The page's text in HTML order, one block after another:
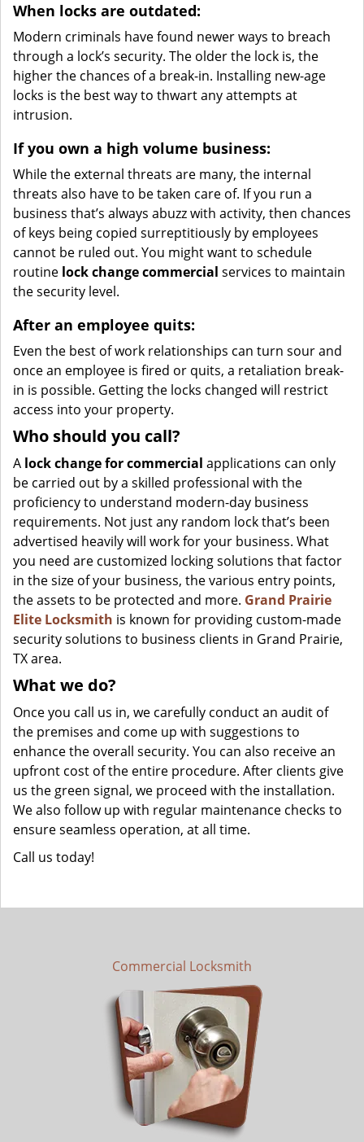
When locks are outdated:
Modern criminals have found newer ways to breach
through a lock’s security. The older the lock is, the
higher the chances of a break-in. Installing new-age
locks is the best way to thwart any attempts at
intrusion.
If you own a high volume business:
While the external threats are many, the internal
threats also have to be taken care of. If you run a
business that’s always abuzz with activity, then chances
of keys being copied surreptitiously by employees
cannot be ruled out. You might want to schedule
routine lock change commercial services to maintain
the security level.
After an employee quits:
Even the best of work relationships can turn sour and
once an employee is fired or quits, a retaliation break-
in is possible. Getting the locks changed will restrict
access into your property.
Who should you call?
A lock change for commercial applications can only
be carried out by a skilled professional with the
proficiency to understand modern-day business
requirements. Not just any random lock that’s been
advertised heavily will work for your business. What
you need are customized locking solutions that factor
in the size of your business, the various entry points,
the assets to be protected and more. Grand Prairie
Elite Locksmith is known for providing custom-made
security solutions to business clients in Grand Prairie,
TX area.
What we do?
Once you call us in, we carefully conduct an audit of
the premises and come up with suggestions to
enhance the overall security. You can also receive an
upfront cost of the entire procedure. After clients give
us the green signal, we proceed with the installation.
We also follow up with regular maintenance checks to
ensure seamless operation, at all time.
Call us today!
Commercial Locksmith